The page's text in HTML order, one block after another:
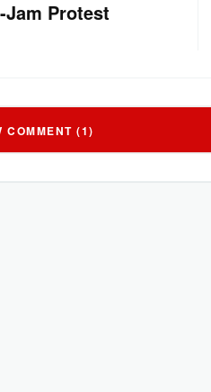
Protest
COMMENT (1)